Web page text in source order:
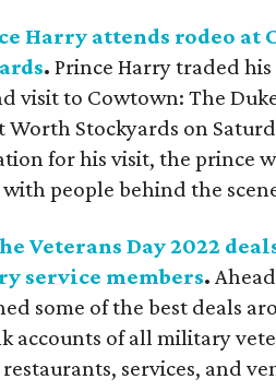
Harry attends rodeo at
.Prince Harry traded
visit to Cowtown: The
Worth Stockyards on
for his visit, the prince
people behind the
Veterans Day 2022
service members.
some of the best deals
accounts of all military
services, and